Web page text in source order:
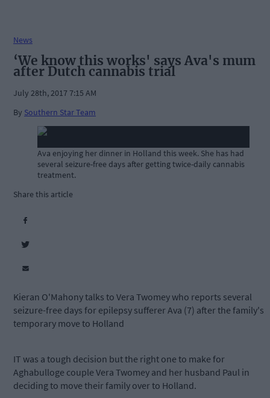
News
‘We know this works' says Ava's mum
after Dutch cannabis trial
July 28th, 2017 7:15 AM
By Southern Star Team
Ava enjoying her dinner in Holland this week. She has had
several seizure-free days after getting twice-daily cannabis
treatment.
Share this article
Kieran O'Mahony talks to Vera Twomey who reports several
seizure-free days for epilepsy sufferer Ava (7) after the family's
temporary move to Holland
IT was a tough decision but the right one to make for
Aghabulloge couple Vera Twomey and her husband Paul in
deciding to move their family over to Holland.